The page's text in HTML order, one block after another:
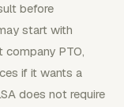
before
start with
PTO,
if it wants a
does not require